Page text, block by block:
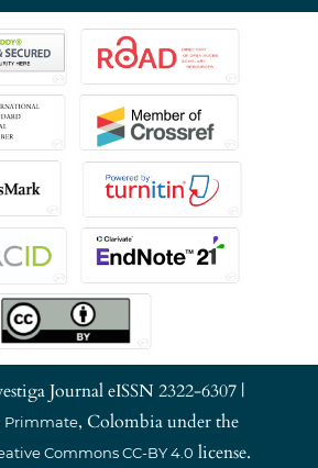
Journal eISSN 2322-6307 |
Primmate, Colombia under the
Commons CC-BY 4.0 license.